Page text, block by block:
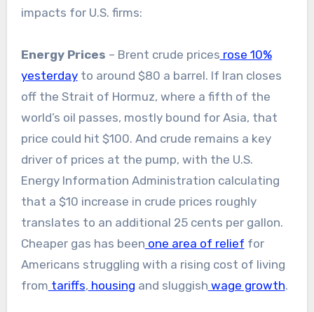
impacts for U.S. firms:
Energy Prices – Brent crude prices rose 10%
yesterdayto around $80 a barrel. If Iran closes
off the Strait of Hormuz, where a fifth of the
world’s oil passes, mostly bound for Asia, that
price could hit $100. And crude remains a key
driver of prices at the pump, with the U.S.
Energy Information Administration calculating
that a $10 increase in crude prices roughly
translates to an additional 25 cents per gallon.
Cheaper gas has been one area of relief for
Americans struggling with a rising cost of living
from tariffs, housing and sluggish wage growth.